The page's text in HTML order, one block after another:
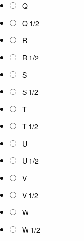
Q
Q 1/2
R
R 1/2
S
S 1/2
T
T 1/2
U
U 1/2
V
V 1/2
W
W 1/2